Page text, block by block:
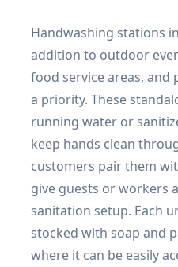
Handwashing stations
addition to outdoor
food service areas, and
a priority. These
running water or
keep hands clean
customers pair them
give guests or workers
sanitation setup. Each
stocked with soap and
where it can be easily